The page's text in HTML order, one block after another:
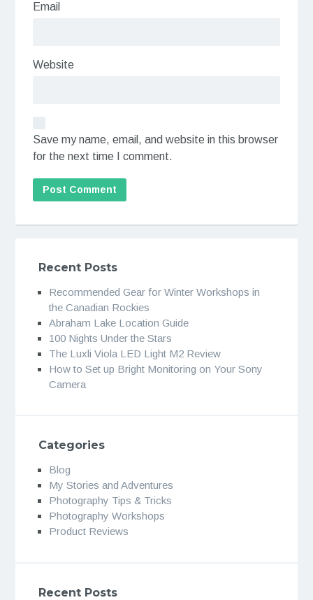
Email
Website
Save my name, email, and website in this browser
for the next time I comment.
Recent Posts
Recommended Gear for Winter Workshops in
the Canadian Rockies
Abraham Lake Location Guide
100 Nights Under the Stars
The Luxli Viola LED Light M2 Review
How to Set up Bright Monitoring on Your Sony
Camera
Categories
Blog
My Stories and Adventures
Photography Tips & Tricks
Photography Workshops
Product Reviews
Recent Posts